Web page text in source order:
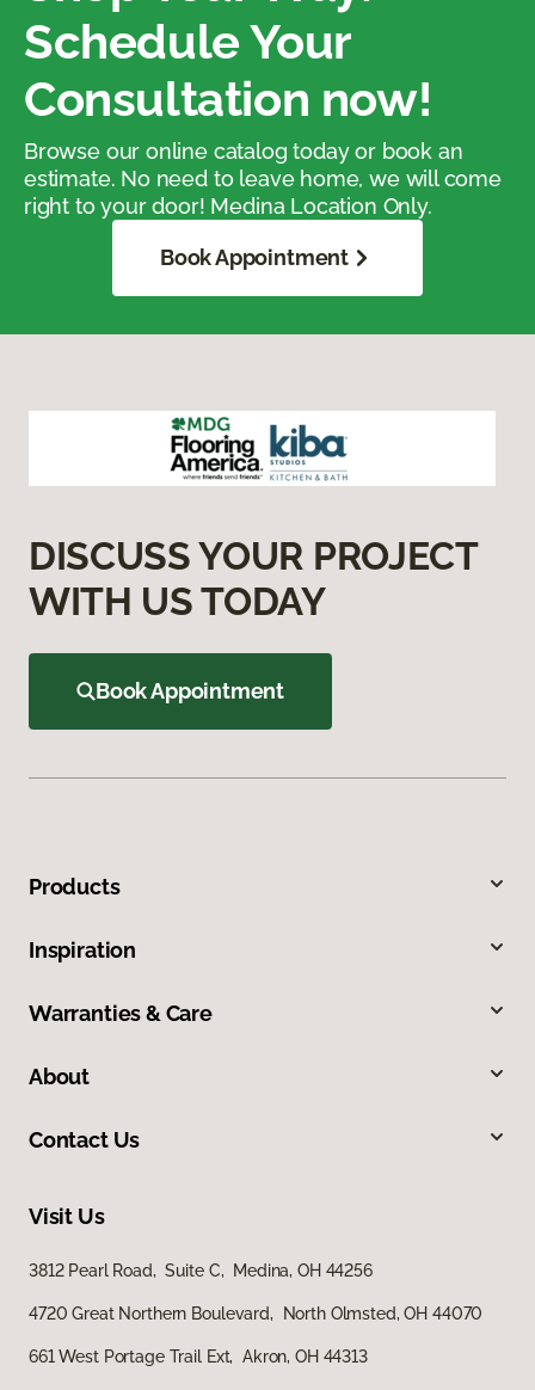
Schedule Your
Consultation now!
Browse our online catalog today or book an
estimate. No need to leave home, we will come
right to your door! Medina Location Only.
Book Appointment
DISCUSS YOUR PROJECT
WITH US TODAY
Book Appointment
Products
Inspiration
Warranties & Care
About
Contact Us
Visit Us
3812 Pearl Road, Suite C, Medina, OH 44256
4720 Great Northern Boulevard, North Olmsted, OH 44070
661 West Portage Trail Ext, Akron, OH 44313